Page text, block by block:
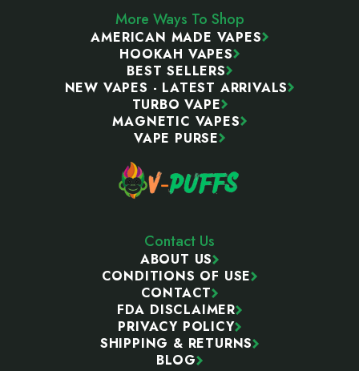
More Ways To Shop
AMERICAN MADE VAPES
HOOKAH VAPES
BEST SELLERS
NEW VAPES - LATEST ARRIVALS
TURBO VAPE
MAGNETIC VAPES
VAPE PURSE
Contact Us
ABOUT US
CONDITIONS OF USE
CONTACT
FDA DISCLAIMER
PRIVACY POLICY
SHIPPING & RETURNS
BLOG